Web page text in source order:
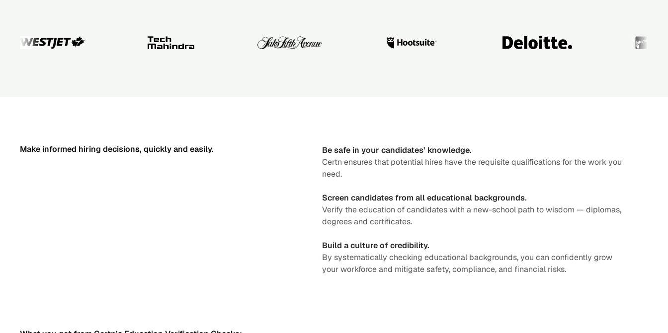
Make informed hiring decisions, quickly and easily.
Be safe in your candidates’ knowledge.
Certn ensures that potential hires have the requisite qualifications for the work you
need.
Screen candidates from all educational backgrounds.
Verify the education of candidates with a new-school path to wisdom — diplomas,
degrees and certificates.
Build a culture of credibility.
By systematically checking educational backgrounds, you can confidently grow
your workforce and mitigate safety, compliance, and financial risks.